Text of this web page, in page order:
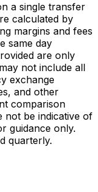
a single transfer
calculated by
margins and fees
same day
are only
not include all
exchange
and other
comparison
not be indicative of
guidance only.
quarterly.